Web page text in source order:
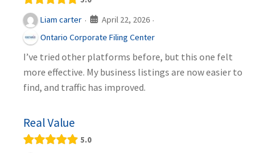
Liam carter · April 22, 2026 ·
Ontario Corporate Filing Center
I’ve tried other platforms before, but this one felt
more effective. My business listings are now easier to
find, and traffic has improved.
Real Value
5.0